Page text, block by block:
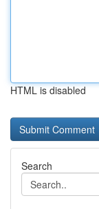
HTML is disabled
Search